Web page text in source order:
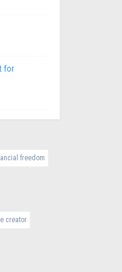
for
freedom
creator